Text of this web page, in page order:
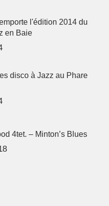
l'édition 2014 du
en Baie
disco à Jazz au Phare
4tet. – Minton’s Blues